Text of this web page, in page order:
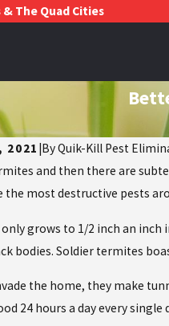
The Quad Cities
2021 |ByQuik-Kill Pest
and then there are
the most destructive pests
grows to 1/2 inch an inch
bodies. Soldier termites
the home, they make
24 hours a day every